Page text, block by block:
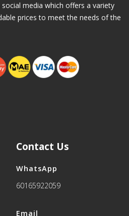
media which offers a variety
prices to meet the needs of the
Contact Us
WhatsApp
60165922059
Email